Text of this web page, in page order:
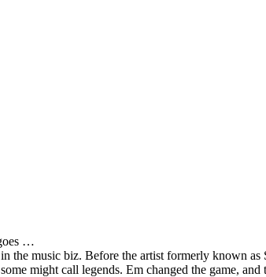
…
the music biz. Before the artist formerly known
might call legends. Em changed the game,